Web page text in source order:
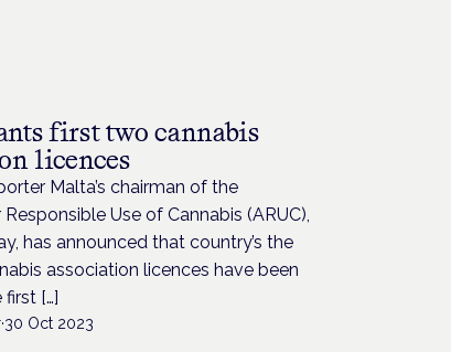
first two cannabis
licences
Malta’s chairman of the
Use of Cannabis (ARUC),
has announced that country’s the
association licences have been
[…]
·30 Oct 2023